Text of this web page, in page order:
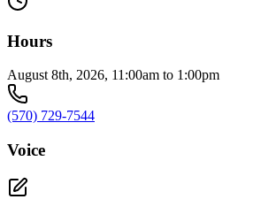
Hours
August 8th, 2026, 11:00am to 1:00pm
(570) 729-7544
Voice